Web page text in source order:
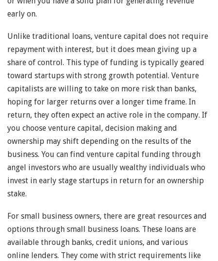
early on.
Unlike traditional loans, venture capital does not require
repayment with interest, but it does mean giving up a
share of control. This type of funding is typically geared
toward startups with strong growth potential. Venture
capitalists are willing to take on more risk than banks,
hoping for larger returns over a longer time frame. In
return, they often expect an active role in the company. If
you choose venture capital, decision making and
ownership may shift depending on the results of the
business. You can find venture capital funding through
angel investors who are usually wealthy individuals who
invest in early stage startups in return for an ownership
stake.
For small business owners, there are great resources and
options through small business loans. These loans are
available through banks, credit unions, and various
online lenders. They come with strict requirements like